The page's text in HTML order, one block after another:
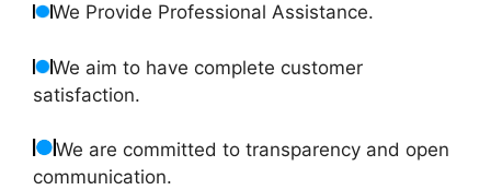
We Provide Professional Assistance.
We aim to have complete customer
satisfaction.
We are committed to transparency and open
communication.